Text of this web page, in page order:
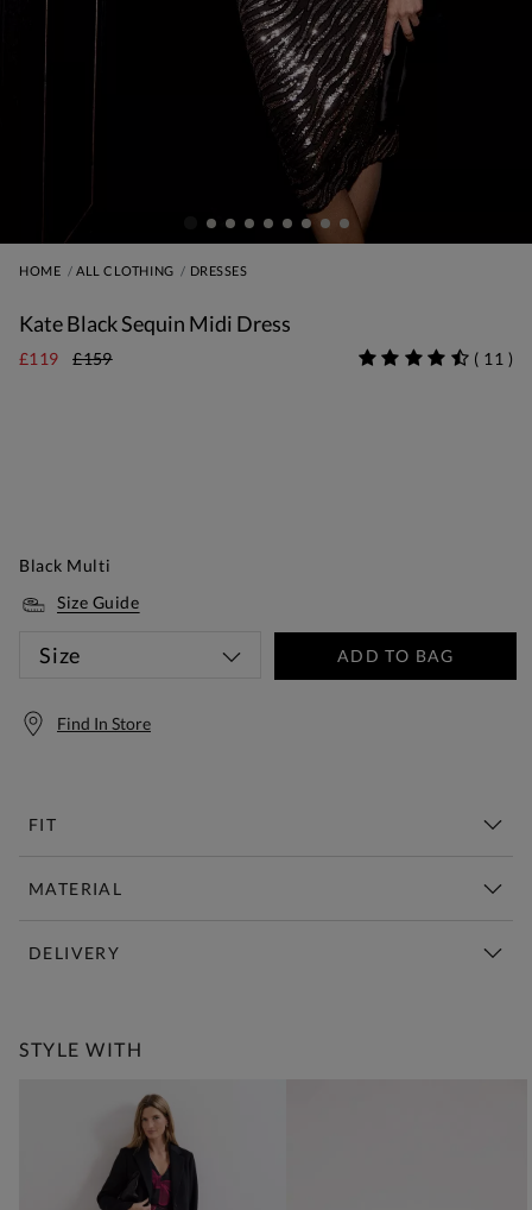
HOME ALL CLOTHING DRESSES
Kate Black Sequin Midi Dress
£119 £159 ( 11 )
Black Multi
Size Guide
Size ADD TO BAG
Find In Store
FIT
MATERIAL
DELIVERY
STYLE WITH